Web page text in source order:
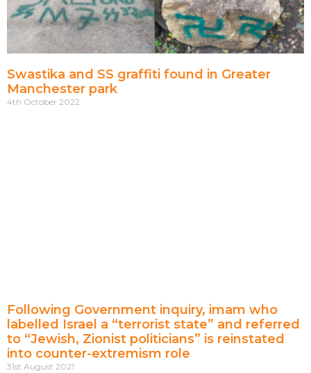
Swastika and SS graffiti found in Greater
Manchester park
4th October 2022
Following Government inquiry, imam who
labelled Israel a “terrorist state” and referred
to “Jewish, Zionist politicians” is reinstated
into counter-extremism role
31st August 2021